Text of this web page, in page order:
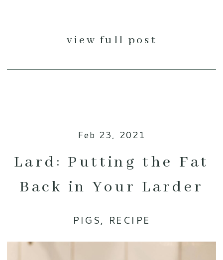
view full post
Feb 23, 2021
Lard: Putting the Fat
Back in Your Larder
PIGS, RECIPE